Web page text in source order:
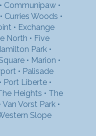
Communipaw•
• Curries Woods •
• Exchange
North • Five
Park•
• Marion •
• Palisade
• Port Liberte •
Heights • The
Van Vorst Park•
Slope